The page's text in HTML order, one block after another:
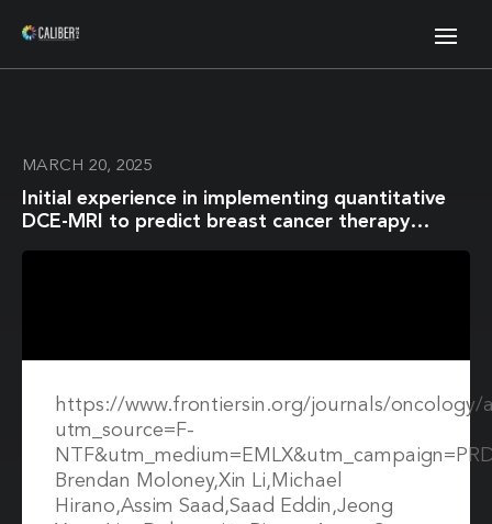
MARCH 20, 2025
Initial experience in implementing quantitative
DCE-MRI to predict breast cancer therapy
https://www.frontiersin.org/journals/oncology/
utm_source=F-
Brendan Moloney,Xin Li,Michael
Hirano,Assim Saad,Saad Eddin,Jeong